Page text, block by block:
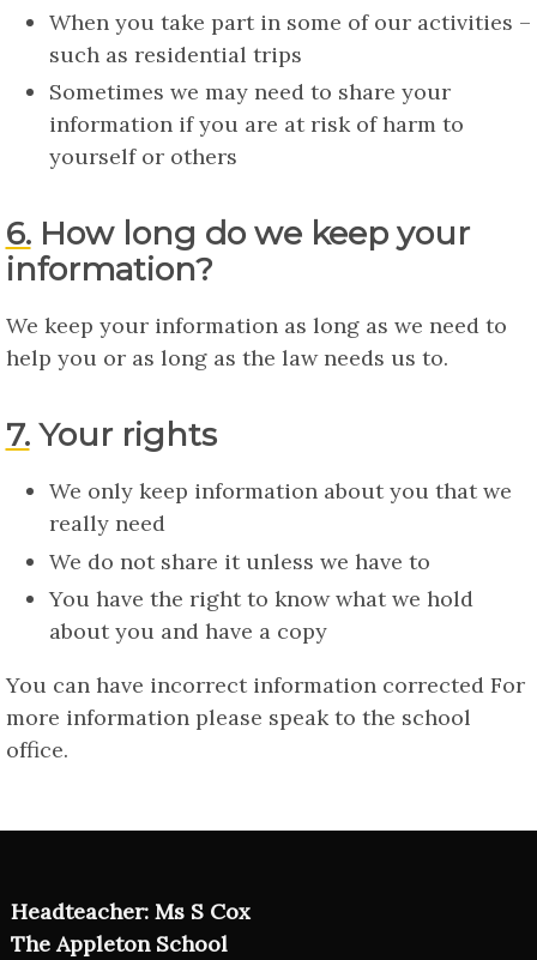
When you take part in some of our activities –
such as residential trips
Sometimes we may need to share your
information if you are at risk of harm to
yourself or others
6. How long do we keep your
information?
We keep your information as long as we need to
help you or as long as the law needs us to.
7. Your rights
We only keep information about you that we
really need
We do not share it unless we have to
You have the right to know what we hold
about you and have a copy
You can have incorrect information corrected For
more information please speak to the school
office.
Headteacher: Ms S Cox
The Appleton School